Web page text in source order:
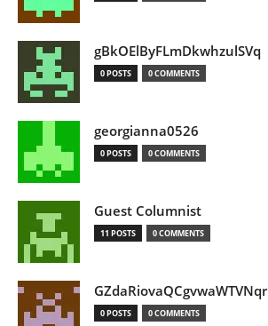
gBkOElByFLmDkwhzulSVq
0 POSTS 0 COMMENTS
georgianna0526
0 POSTS 0 COMMENTS
Guest Columnist
11 POSTS 0 COMMENTS
GZdaRiovaQCgvwaWTVNqr
0 POSTS 0 COMMENTS